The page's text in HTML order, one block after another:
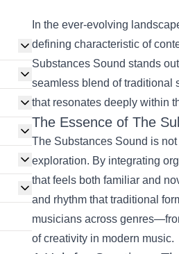
In the ever-evolving
defining characteristic of
Substances Sound stands
seamless blend of traditional
that resonates deeply within
The Essence of The
The Substances Sound is
exploration. By integrating
that feels both familiar and
and rhythm that traditional
musicians across
of creativity in modern music.